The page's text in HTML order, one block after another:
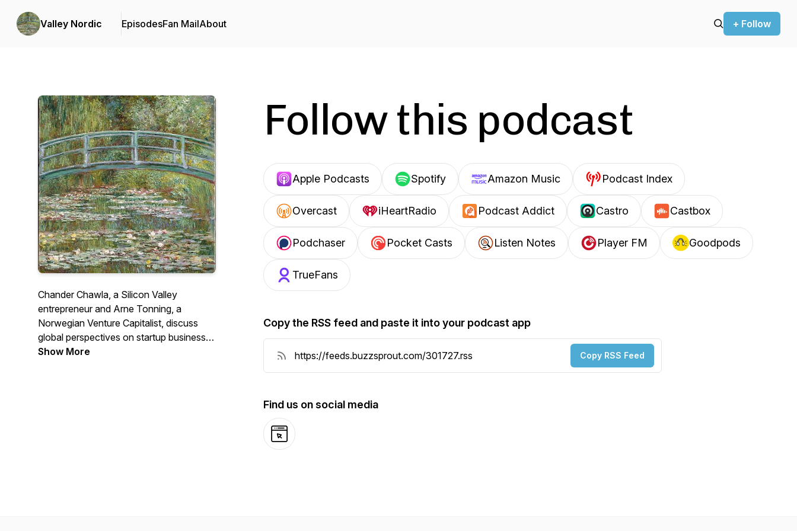
Valley Nordic EpisodesFan MailAbout + Follow
Chander Chawla, a Silicon Valley
entrepreneur and Arne Tonning, a
Norwegian Venture Capitalist, discuss
global perspectives on startup business,
technology, and culture. The views on
Show More
Follow this podcast
Apple Podcasts Spotify Amazon Music Podcast Index
Overcast iHeartRadio Podcast Addict Castro Castbox
Podchaser Pocket Casts Listen Notes Player FM Goodpods
TrueFans
Copy the RSS feed and paste it into your podcast app
Copy RSS Feed
Find us on social media
Website